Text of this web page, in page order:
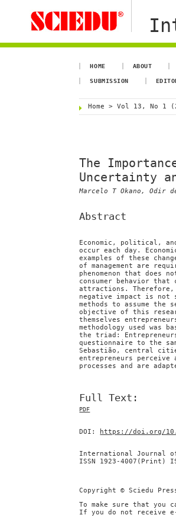
HOME ABOUT
SUBMISSION
Home >Vol 13, No 1
The
Uncertainty
Marcelo T Okano, Odir
Abstract
Economic, political,
occur each day.
examples of these
of management are
phenomenon that
consumer behavior
attractions.
negative impact is not
methods to assume
objective of this
themselves
methodology used was
the triad:
questionnaire to the
Sebastião, central
entrepreneurs perceive
processes and are
Full Text:
PDF
DOI: https://doi.org/
International Journal
ISSN 1923-4007(Print)
Copyright © Sciedu
To make sure that you
If you do not receive